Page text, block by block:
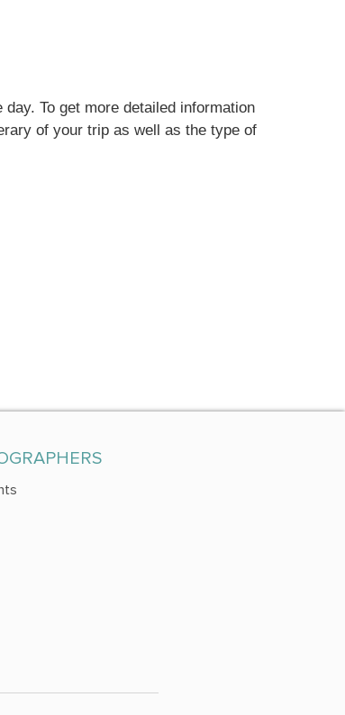
To get more detailed information
of your trip as well as the type of